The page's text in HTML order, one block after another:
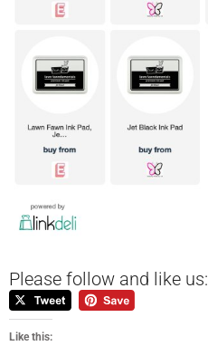
Please follow and like us:
Like this: